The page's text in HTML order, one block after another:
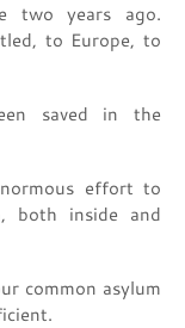
two years ago.
to Europe, to
saved in the
effort to
both inside and
common asylum